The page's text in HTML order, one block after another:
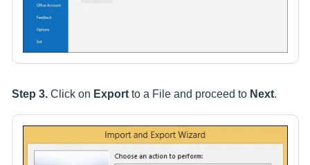
Step 3. Click on Export to a File and proceed to Next.